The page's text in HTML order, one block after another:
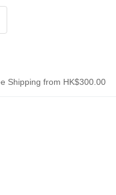
Shipping from HK$300.00